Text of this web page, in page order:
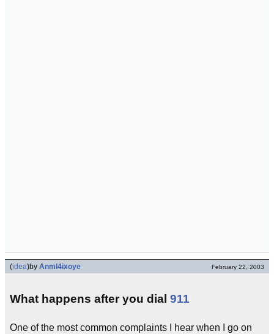
(idea)by Anml4ixoye February 22, 2003
What happens after you dial 911
One of the most common complaints I hear when I go on